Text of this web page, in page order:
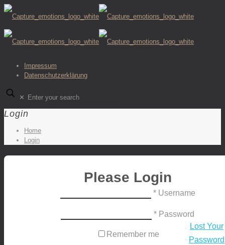
Impressum
Datenschutzerklärung
✕
Login
Home
Login
Please Login
* Username
* Password
Remember me
Lost Your
Password